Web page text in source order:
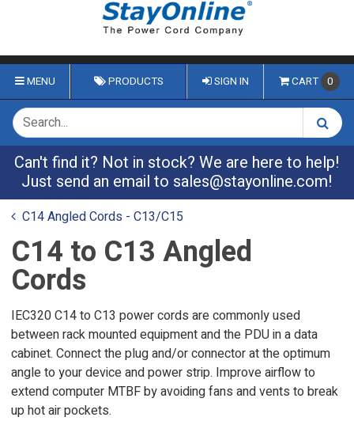
MENU PRODUCTS SIGN IN CART 0
Can't find it? Not in stock? We are here to help!
Just send an email to sales@stayonline.com!
C14 Angled Cords - C13/C15
C14 to C13 Angled
Cords
IEC320 C14 to C13 power cords are commonly used
between rack mounted equipment and the PDU in a data
cabinet. Connect the plug and/or connector at the optimum
angle to your device and power strip. Improve airflow to
extend computer MTBF by avoiding fans and vents to break
up hot air pockets.